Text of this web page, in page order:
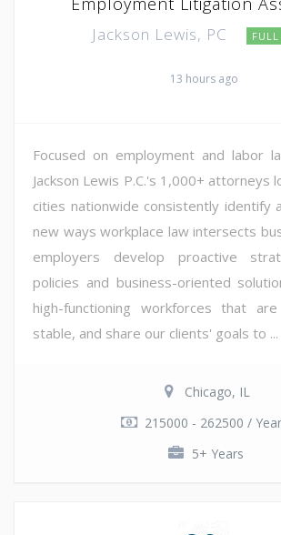
Jackson Lewis, PC
13 hours ago
Focused on employment and labor
Jackson Lewis P.C.'s 1,000+ attorneys
cities nationwide consistently identify
new ways workplace law intersects
employers develop proactive
policies and business-oriented
high-functioning workforces that
stable, and share our clients' goals to ...
Chicago, IL
215000 - 262500 /
5+ Years